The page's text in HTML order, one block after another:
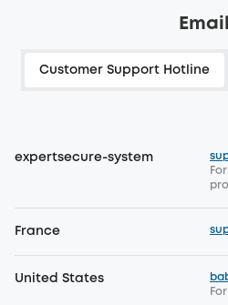
Email
Customer Support Hotline
expertsecure-system
France
United States